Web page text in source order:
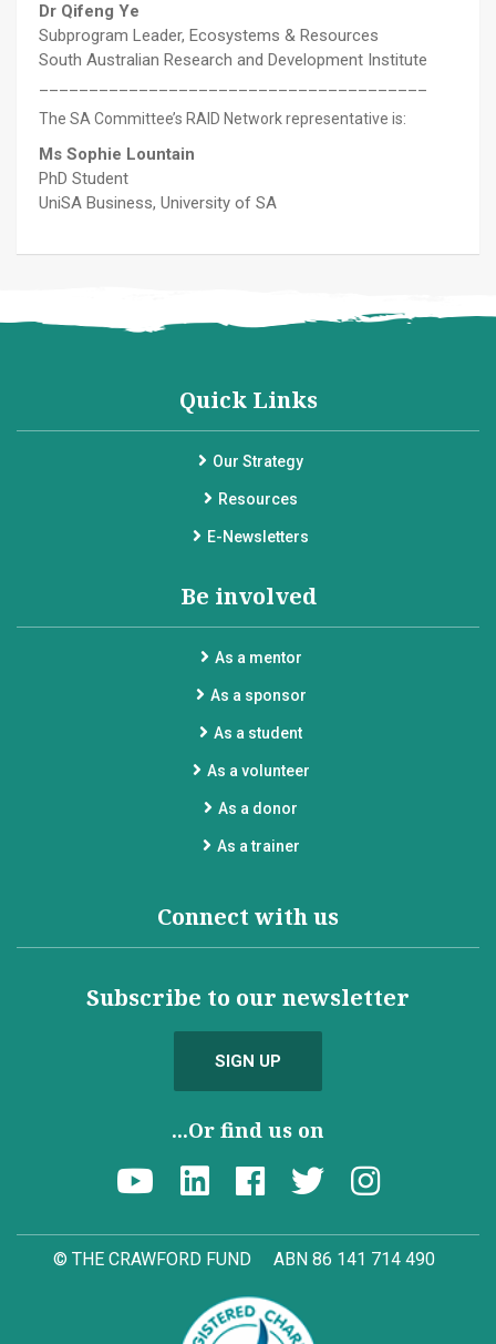
Dr Qifeng Ye
Subprogram Leader, Ecosystems & Resources
South Australian Research and Development Institute
The SA Committee’s RAID Network representative is:
Ms Sophie Lountain
PhD Student
UniSA Business, University of SA
Quick Links
Our Strategy
Resources
E-Newsletters
Be involved
As a mentor
As a sponsor
As a student
As a volunteer
As a donor
As a trainer
Connect with us
Subscribe to our newsletter
SIGN UP
...Or find us on
© THE CRAWFORD FUND ABN 86 141 714 490